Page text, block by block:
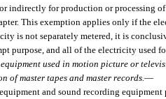
indirectly for production or processing
This exemption applies only if the
is not separately metered, it is
purpose, and all of the electricity used
used in motion picture or
of master tapes and master records.—
and sound recording equipment